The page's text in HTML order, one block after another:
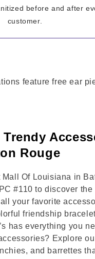
before and after
customer.
feature free ear
Rouge
Mall Of Louisiana in
#110 to discover
your favorite
friendship
has everything you
Explore
and barrettes